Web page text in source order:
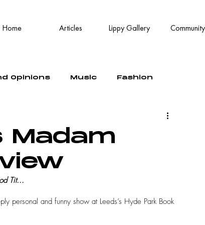
Home Articles Lippy Gallery Community
Opinions Music Fashion
Madam
Tit...
personal and funny show at Leeds’s Hyde Park Book